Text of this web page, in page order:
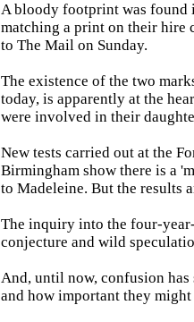
A bloody footprint was found
matching a print on their hire
to The Mail on Sunday.
The existence of the two
today, is apparently at the
were involved in their
New tests carried out at the
Birmingham show there is a
to Madeleine. But the results
The inquiry into the four-
conjecture and wild
And, until now, confusion has
and how important they might